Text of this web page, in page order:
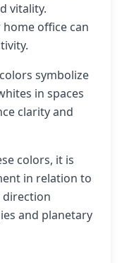
vitality.
office can
symbolize
in spaces
clarity and
colors, it is
in relation to
direction
and planetary